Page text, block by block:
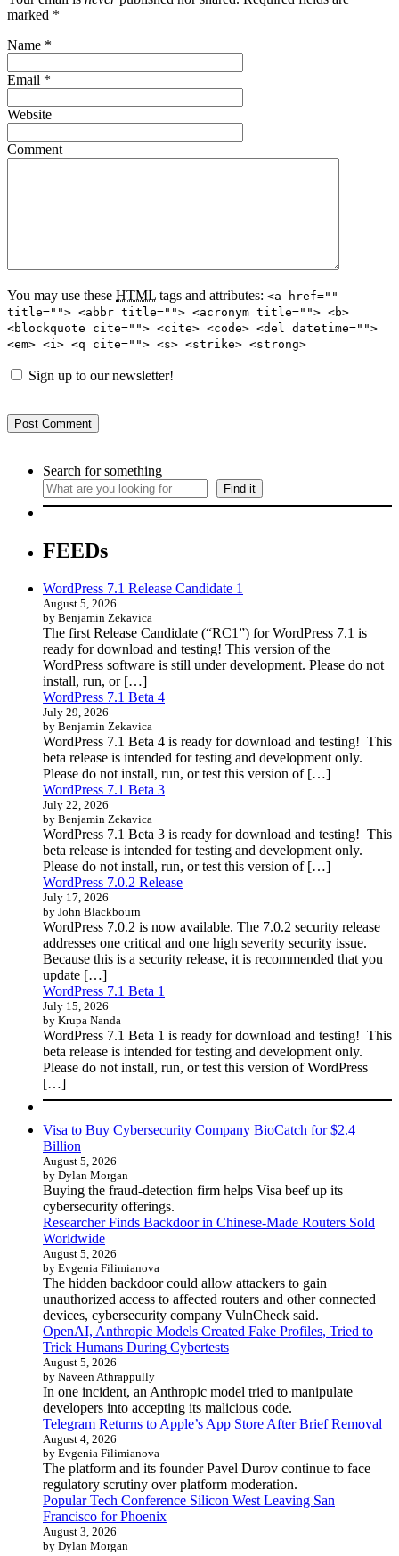
marked *
Name *
Email *
Website
Comment
You may use these HTML tags and attributes: <a href=""
title=""> <abbr title=""> <acronym title=""> <b>
<blockquote cite=""> <cite> <code> <del datetime="">
<em> <i> <q cite=""> <s> <strike> <strong>
Sign up to our newsletter!
Search for something
Find it
FEEDs
WordPress 7.1 Release Candidate 1
August 5, 2026
by Benjamin Zekavica
The first Release Candidate (“RC1”) for WordPress 7.1 is
ready for download and testing! This version of the
WordPress software is still under development. Please do not
install, run, or […]
WordPress 7.1 Beta 4
July 29, 2026
by Benjamin Zekavica
WordPress 7.1 Beta 4 is ready for download and testing! This
beta release is intended for testing and development only.
Please do not install, run, or test this version of […]
WordPress 7.1 Beta 3
July 22, 2026
by Benjamin Zekavica
WordPress 7.1 Beta 3 is ready for download and testing! This
beta release is intended for testing and development only.
Please do not install, run, or test this version of […]
WordPress 7.0.2 Release
July 17, 2026
by John Blackbourn
WordPress 7.0.2 is now available. The 7.0.2 security release
addresses one critical and one high severity security issue.
Because this is a security release, it is recommended that you
update […]
WordPress 7.1 Beta 1
July 15, 2026
by Krupa Nanda
WordPress 7.1 Beta 1 is ready for download and testing! This
beta release is intended for testing and development only.
Please do not install, run, or test this version of WordPress
[…]
Visa to Buy Cybersecurity Company BioCatch for $2.4
Billion
August 5, 2026
by Dylan Morgan
Buying the fraud-detection firm helps Visa beef up its
cybersecurity offerings.
Researcher Finds Backdoor in Chinese-Made Routers Sold
Worldwide
August 5, 2026
by Evgenia Filimianova
The hidden backdoor could allow attackers to gain
unauthorized access to affected routers and other connected
devices, cybersecurity company VulnCheck said.
OpenAI, Anthropic Models Created Fake Profiles, Tried to
Trick Humans During Cybertests
August 5, 2026
by Naveen Athrappully
In one incident, an Anthropic model tried to manipulate
developers into accepting its malicious code.
Telegram Returns to Apple’s App Store After Brief Removal
August 4, 2026
by Evgenia Filimianova
The platform and its founder Pavel Durov continue to face
regulatory scrutiny over platform moderation.
Popular Tech Conference Silicon West Leaving San
Francisco for Phoenix
August 3, 2026
by Dylan Morgan